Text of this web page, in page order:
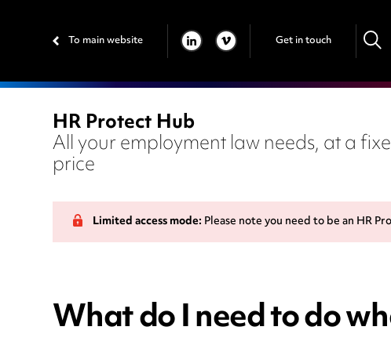
To main website LINKEDIN
VIMEO Get in touch
HR Protect Hub
All your employment law needs, at a
price
Limited access mode:Please note you need to be an HR
What do I need to do